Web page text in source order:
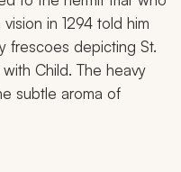
in 1294 told him
frescoes depicting St.
Child. The heavy
subtle aroma of